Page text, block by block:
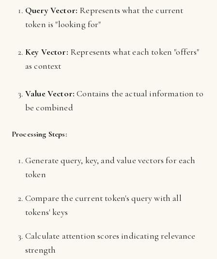
Query Vector: Represents what the current
token is "looking for"
Key Vector: Represents what each token "offers"
as context
Value Vector: Contains the actual information to
be combined
Processing Steps:
Generate query, key, and value vectors for each
token
Compare the current token's query with all
tokens' keys
Calculate attention scores indicating relevance
strength